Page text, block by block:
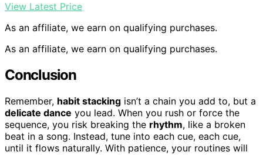
View Latest Price
As an affiliate, we earn on qualifying purchases.
As an affiliate, we earn on qualifying purchases.
Conclusion
Remember, habit stacking isn’t a chain you add to, but a
delicate dance you lead. When you rush or force the
sequence, you risk breaking the rhythm, like a broken
beat in a song. Instead, tune into each cue, each cue,
until it flows naturally. With patience, your routines will